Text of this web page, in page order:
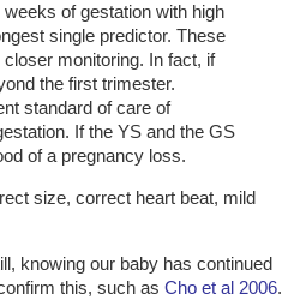
of gestation with high
single predictor. These
monitoring. In fact, if
the first trimester.
standard of care of
If the YS and the GS
of a pregnancy loss.
size, correct heart beat, mild
knowing our baby has continued
this, such as Cho et al 2006.